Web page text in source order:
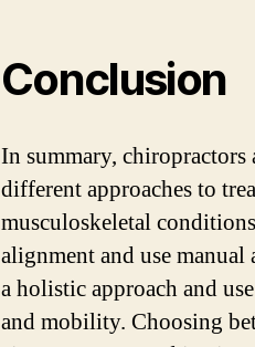
Conclusion
In summary,
different approaches to
musculoskeletal
alignment and use
a holistic approach and
and mobility. Choosing